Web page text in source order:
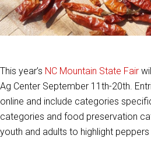
This year’s NC Mountain State Fair
Ag Center September 11th-20th.
online and include categories
categories and food preservation
youth and adults to highlight